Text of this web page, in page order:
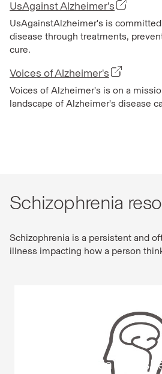
UsAgainst Alzheimer's
UsAgainstAlzheimer's is
disease through treatments,
cure.
Voices of Alzheimer's
Voices of Alzheimer's is on a
landscape of Alzheimer's disease
Schizophrenia
Schizophrenia is a persistent and
illness impacting how a person
Schizophrenia fact